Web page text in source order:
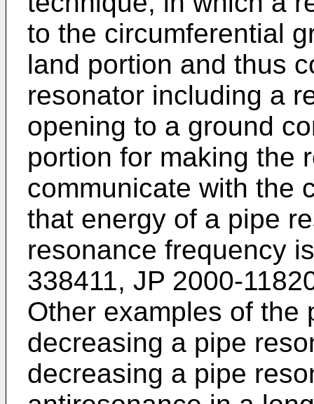
to the circumferential
land portion and thus
resonator including a
opening to a ground
portion for making the
communicate with the
that energy of a pipe
resonance frequency
338411, JP 2000-
Other examples of the
decreasing a pipe
decreasing a pipe